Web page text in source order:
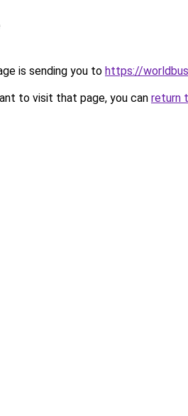
is sending you to https://
to visit that page, you can return